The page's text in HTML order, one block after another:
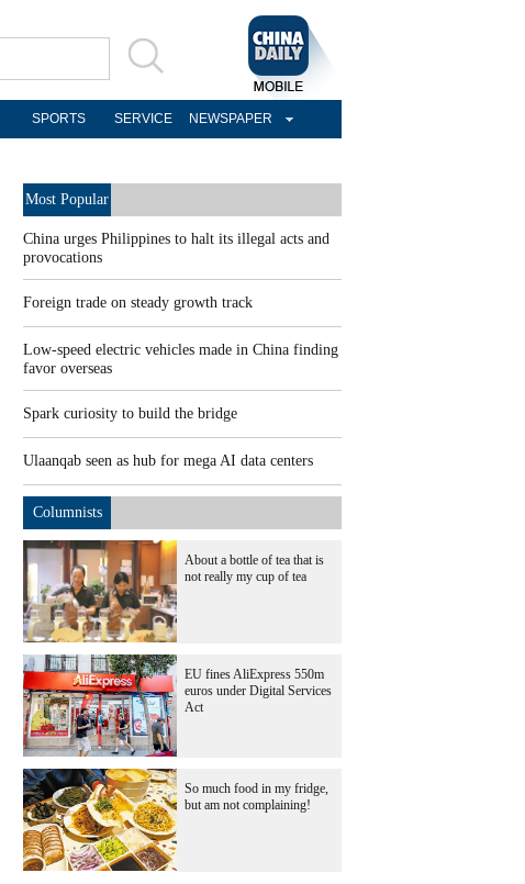
SPORTS SERVICE NEWSPAPER
Most Popular
China urges Philippines to halt its illegal acts and
provocations
Foreign trade on steady growth track
Low-speed electric vehicles made in China finding
favor overseas
Spark curiosity to build the bridge
Ulaanqab seen as hub for mega AI data centers
Columnists
About a bottle of tea that is
not really my cup of tea
EU fines AliExpress 550m
euros under Digital Services
Act
So much food in my fridge,
but am not complaining!